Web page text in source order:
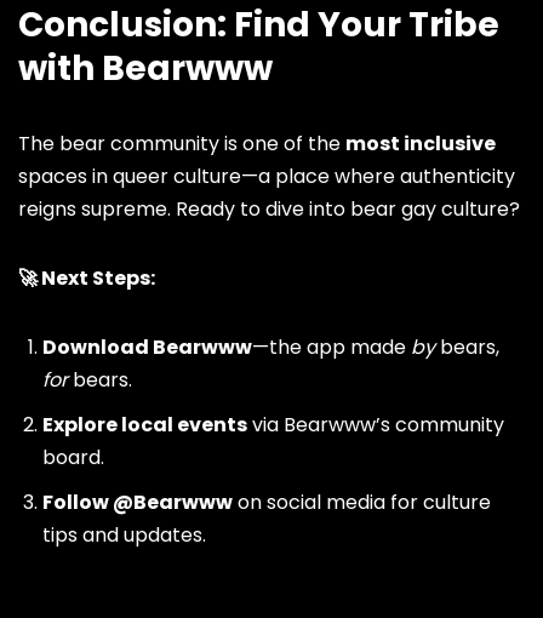
Conclusion: Find Your Tribe
with Bearwww
The bear community is one of the most inclusive
spaces in queer culture—a place where authenticity
reigns supreme. Ready to dive into bear gay culture?
🚀 Next Steps:
Download Bearwww—the app made bybears,
forbears.
Explore local eventsvia Bearwww’s community
board.
Follow@Bearwwwon social media for culture
tips and updates.